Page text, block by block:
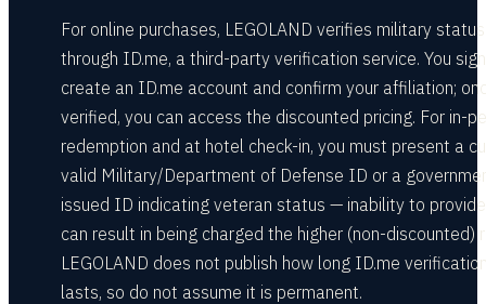
For online purchases, LEGOLAND verifies military status
through ID.me, a third-party verification service. You
create an ID.me account and confirm your affiliation;
verified, you can access the discounted pricing. For in-
redemption and at hotel check-in, you must present a
valid Military/Department of Defense ID or a
issued ID indicating veteran status — inability to
can result in being charged the higher (non-discounted)
LEGOLAND does not publish how long ID.me
lasts, so do not assume it is permanent.